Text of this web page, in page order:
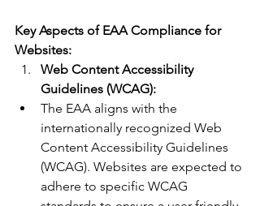
Key Aspects of EAA Compliance for
Websites:
Web Content Accessibility
Guidelines (WCAG):
The EAA aligns with the
internationally recognized Web
Content Accessibility Guidelines
(WCAG). Websites are expected to
adhere to specific WCAG